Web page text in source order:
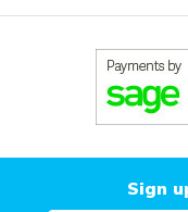
Sign